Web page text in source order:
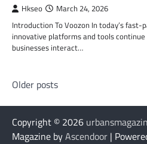
Hkseo March 24, 2026
Introduction To Voozon In today’s fast-
innovative platforms and tools
businesses interact…
Posts
navigation
Older posts
Copyright © 2026
Magazine byAscendoor |